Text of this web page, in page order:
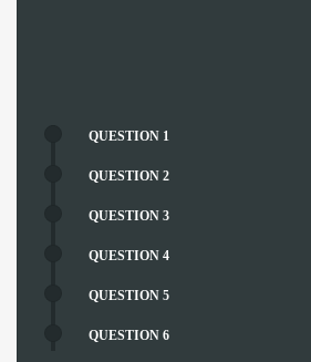
QUESTION 1
QUESTION 2
QUESTION 3
QUESTION 4
QUESTION 5
QUESTION 6